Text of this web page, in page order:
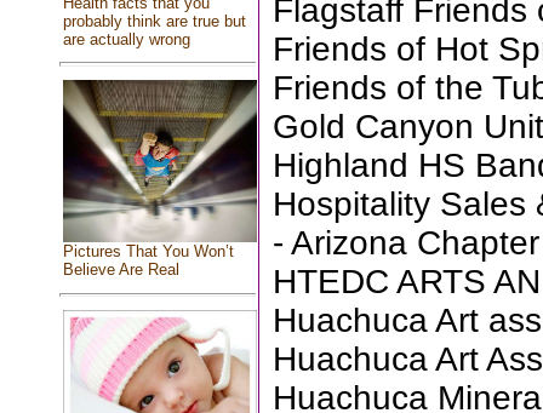
probably think are true but
are actually wrong
Pictures That You Won’t
Believe Are Real
Flagstaff Friends
Friends of Hot
Friends of the
Gold Canyon
Highland HS
Hospitality Sales
- Arizona Chapter
HTEDC ARTS
Huachuca Art
Huachuca Art
Huachuca